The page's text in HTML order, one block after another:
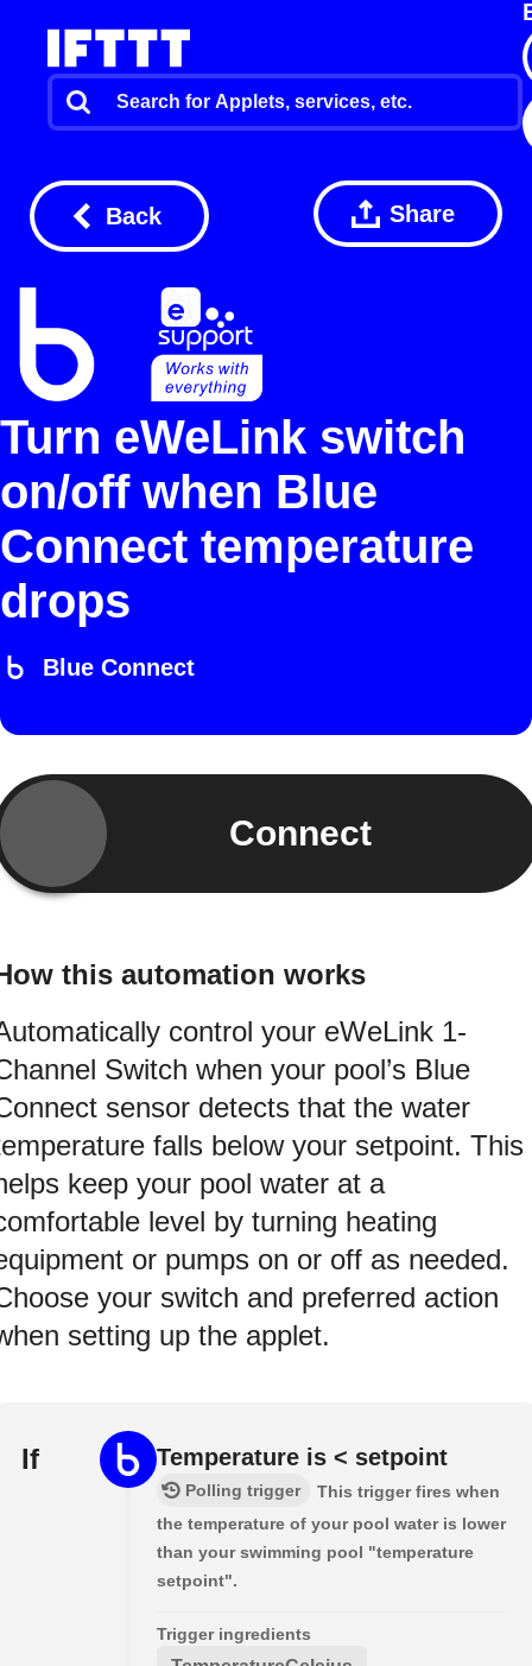
Back Share
Turn eWeLink switch
on/off when Blue
Connect temperature
drops
Blue Connect
Connect
this automation works
control your eWeLink 1-
Switch when your pool’s Blue
sensor detects that the water
falls below your setpoint. This
keep your pool water at a
level by turning heating
or pumps on or off as needed.
your switch and preferred action
setting up the applet.
If Temperature is < setpoint
Polling trigger
This trigger fires when
the temperature of your pool water is lower
than your swimming pool "temperature
setpoint".
Trigger ingredients